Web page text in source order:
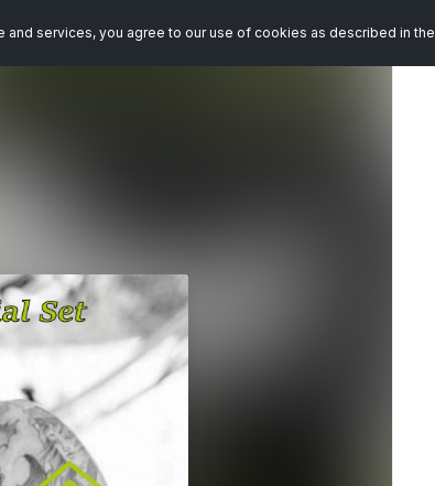
services, you agree to our use of cookies as described in the